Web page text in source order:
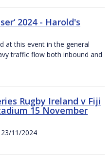
2024 - Harold's
at this event in the general
traffic flow both inbound and
Rugby Ireland v Fiji
15 November
11/2024